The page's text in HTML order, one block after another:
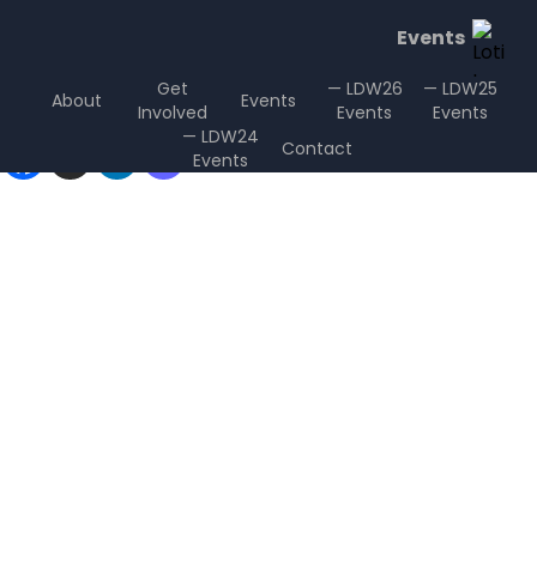
Events
About
Get
Involved
Events
— LDW26
Events
— LDW25
Events
— LDW24
Events
Contact
Sharing is Caring